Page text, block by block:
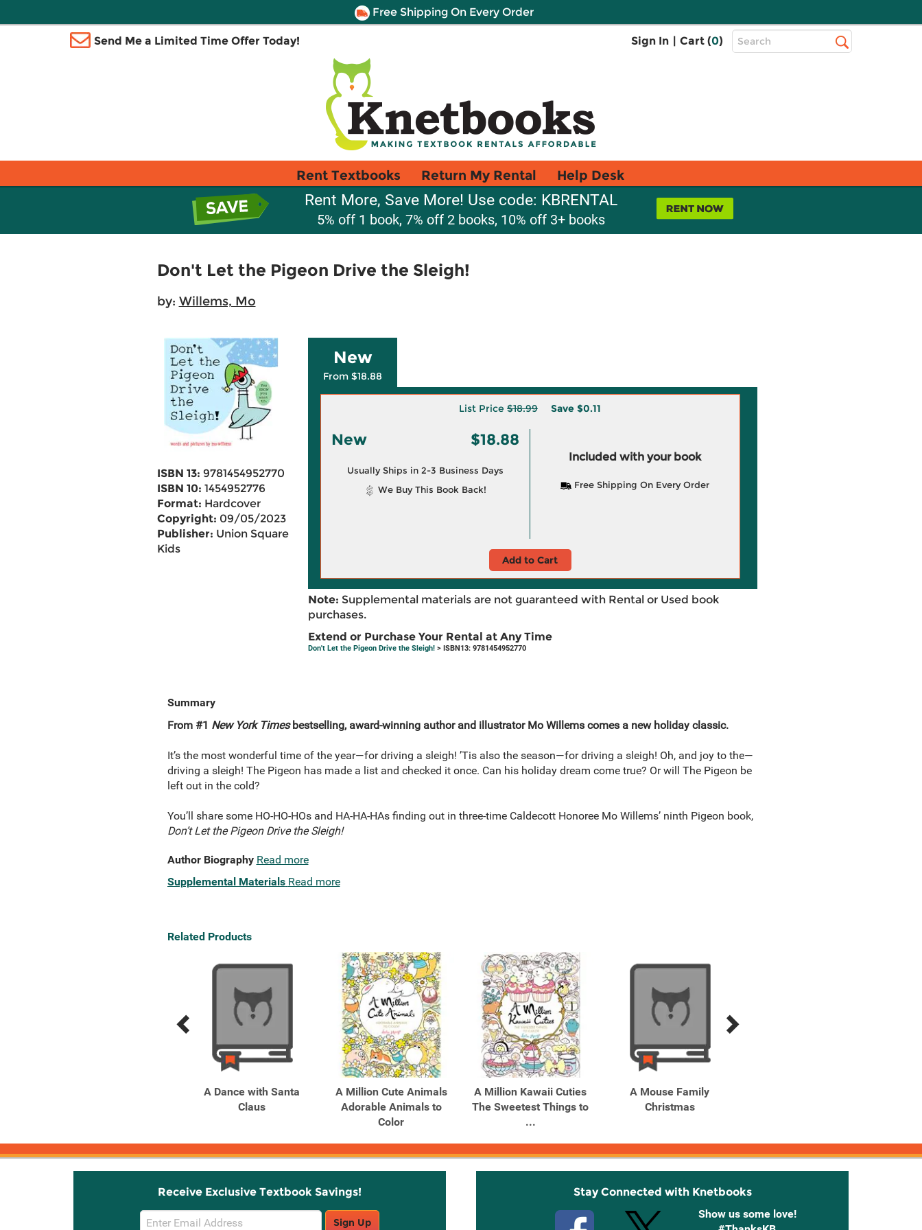
Free Shipping On Every Order
Send Me a Limited Time Offer Today! Sign In | Cart (0)
Top
Search
Rent Textbooks Return My Rental Help Desk
Rent More, Save More! Use code: KBRENTAL
5% off 1 book, 7% off 2 books, 10% off 3+ books
Don't Let the Pigeon Drive the Sleigh!
by: Willems, Mo
ISBN 13: 9781454952770
ISBN 10: 1454952776
Format: Hardcover
Copyright: 09/05/2023
Publisher: Union Square
Kids
New
From $18.88
List Price $18.99 Save $0.11
New $18.88
Usually Ships in 2-3 Business Days
We Buy This Book Back!
Included with your book
Free Shipping On Every Order
Add to Cart
Note: Supplemental materials are not guaranteed with Rental or Used book
purchases.
Extend or Purchase Your Rental at Any Time
Don't Let the Pigeon Drive the Sleigh!> ISBN13: 9781454952770
Summary
From #1 New York Timesbestselling, award-winning author and illustrator Mo Willems comes a new holiday classic.
It’s the most wonderful time of the year—for driving a sleigh! ’Tis also the season—for driving a sleigh! Oh, and joy to the—
driving a sleigh! The Pigeon has made a list and checked it once. Can his holiday dream come true? Or will The Pigeon be
left out in the cold?
You’ll share some HO-HO-HOs and HA-HA-HAs finding out in three-time Caldecott Honoree Mo Willems’ ninth Pigeon book,
Don’t Let the Pigeon Drive the Sleigh!
Author Biography Read more
Supplemental Materials Read more
Related Products
Previous
Next
A Dance with Santa
Claus
A Million Cute Animals
Adorable Animals to
Color
A Million Kawaii Cuties
The Sweetest Things to
...
A Mouse Family
Christmas
Receive Exclusive Textbook Savings!
Email
Sign Up
Stay Connected with Knetbooks
Show us some love!